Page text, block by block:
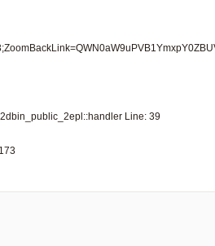
Line: 39